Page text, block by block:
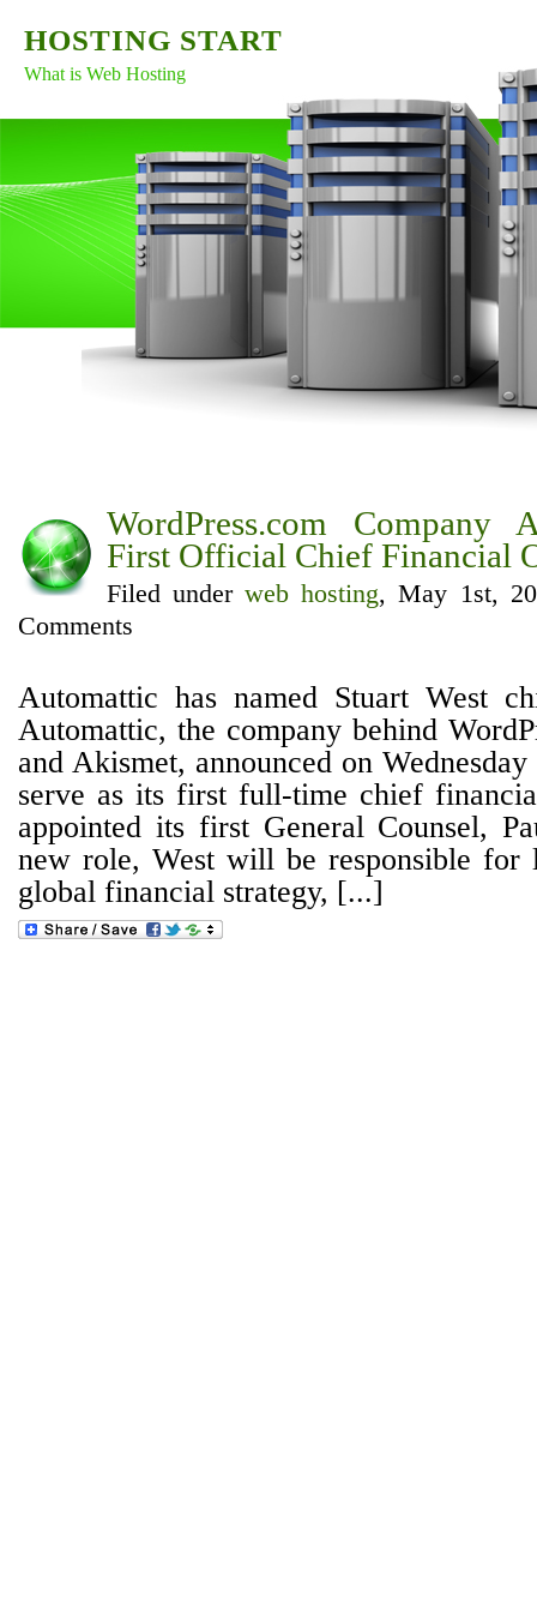
HOSTING START
What is Web Hosting
WordPress.com Company
First Official Chief Financial
Filed underweb hosting, May 1st,
Comments
Automattic has named Stuart West
Automattic, the company behind
and Akismet, announced on
serve as its first full-time chief
appointed its first General Counsel,
new role, West will be responsible for
global financial strategy, [...]